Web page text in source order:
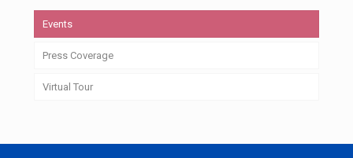
Events
Press Coverage
Virtual Tour